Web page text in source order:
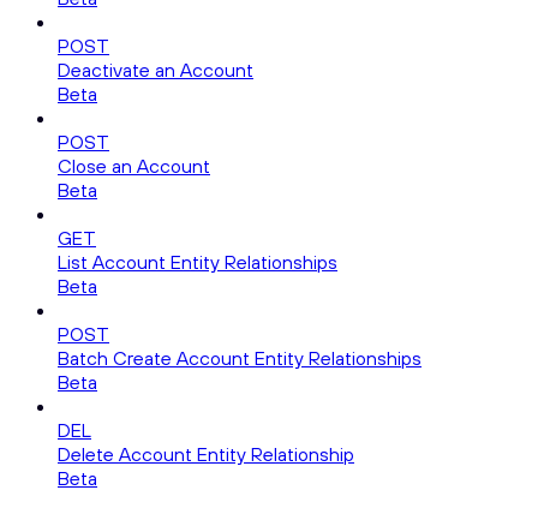
POST
Deactivate an Account
Beta
POST
Close an Account
Beta
GET
List Account Entity Relationships
Beta
POST
Batch Create Account Entity Relationships
Beta
DEL
Delete Account Entity Relationship
Beta